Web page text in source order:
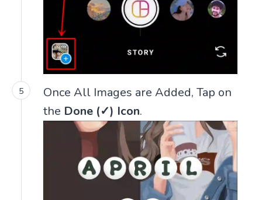
Once All Images are Added, Tap on
the Done (✓) Icon.